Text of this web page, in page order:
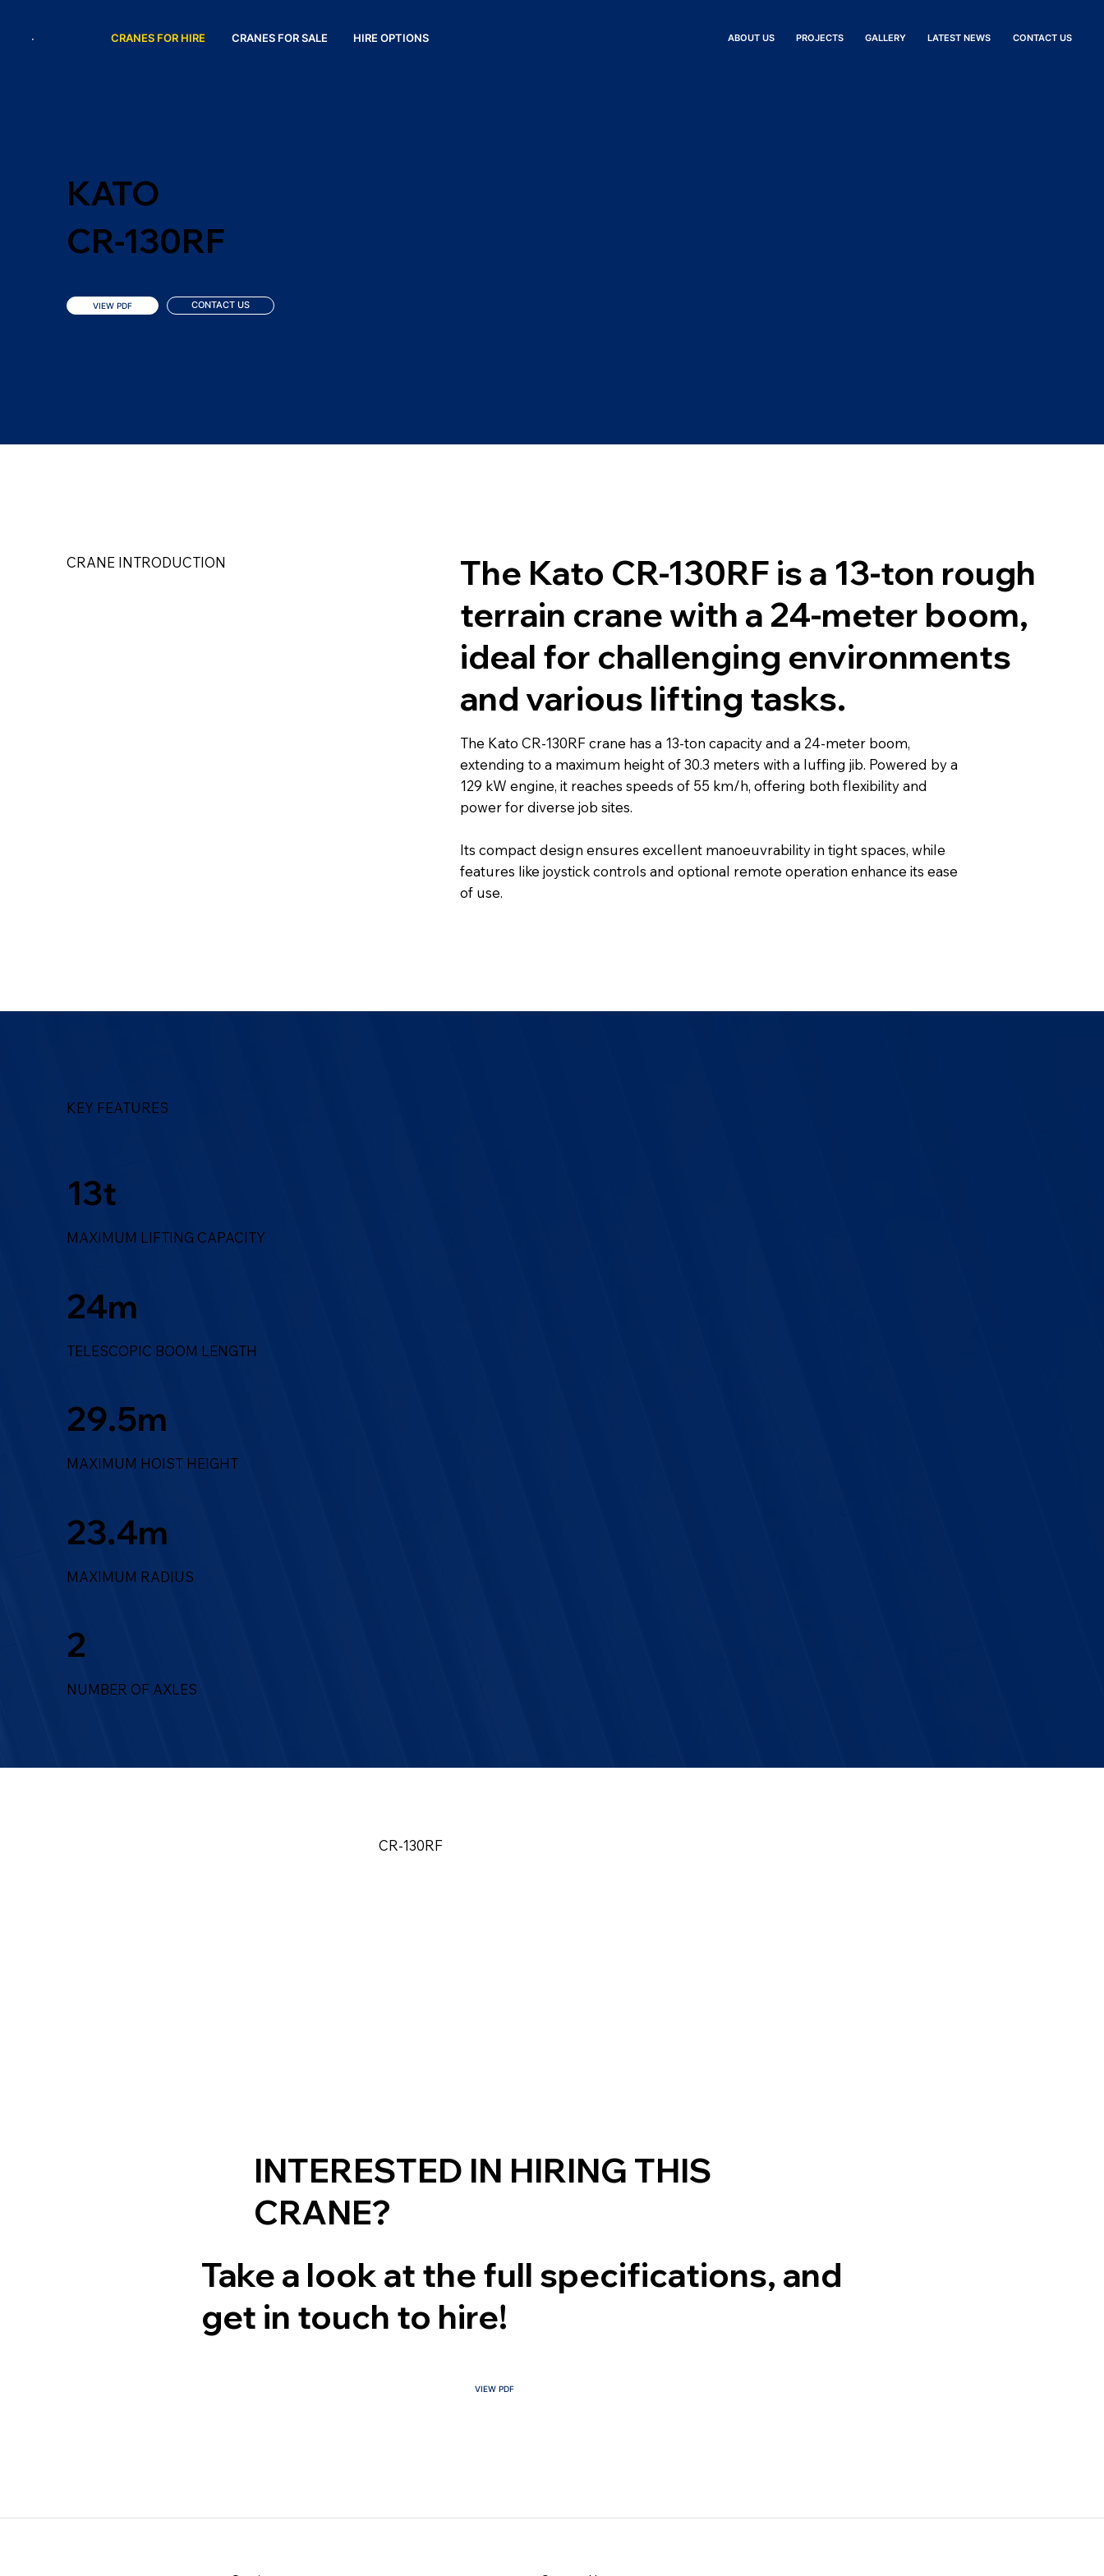
CRANES FOR HIRE CRANES FOR SALE HIRE OPTIONS ABOUT US PROJECTS GALLERY LATEST NEWS CONTACT US
KATO
CR-130RF
VIEW PDF CONTACT US
The Kato CR-130RF is a 13-ton rough
terrain crane with a 24-meter boom,
ideal for challenging environments
and various lifting tasks.
The Kato CR-130RF crane has a 13-ton capacity and a 24-meter boom,
extending to a maximum height of 30.3 meters with a luffing jib. Powered by a
129 kW engine, it reaches speeds of 55 km/h, offering both flexibility and
power for diverse job sites.
Its compact design ensures excellent manoeuvrability in tight spaces, while
features like joystick controls and optional remote operation enhance its ease
of use.
CRANE INTRODUCTION
KEY FEATURES
13t
MAXIMUM LIFTING CAPACITY
24m
TELESCOPIC BOOM LENGTH
29.5m
MAXIMUM HOIST HEIGHT
23.4m
MAXIMUM RADIUS
2
NUMBER OF AXLES
CR-130RF
INTERESTED IN HIRING THIS
CRANE?
Take a look at the full specifications, and
get in touch to hire!
VIEW PDF